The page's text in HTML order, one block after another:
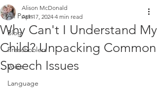
All Posts
Blog
Preschoolers
Voice
Language
Why Can't I Understand My
Child? Unpacking Common
Speech Issues
Alison McDonald
Apr 17, 2024 4 min read